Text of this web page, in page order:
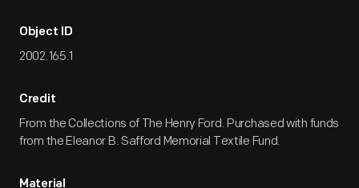
Object ID
2002.165.1
Credit
From the Collections of The Henry Ford. Purchased with funds
from the Eleanor B. Safford Memorial Textile Fund.
Material